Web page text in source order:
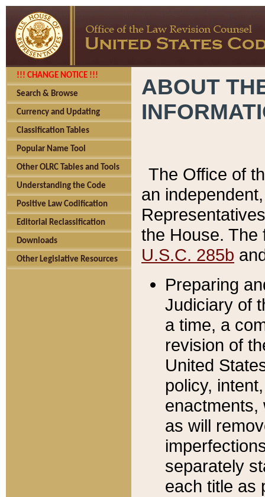
!!! CHANGE NOTICE !!!
Search & Browse
Currency and Updating
Classification Tables
Popular Name Tool
Other OLRC Tables and Tools
Understanding the Code
Positive Law Codification
Editorial Reclassification
Downloads
Other Legislative Resources
ABOUT
The Office of
an
the House.
U.S.C. 285b
Preparing
Judiciary of
a time, a
revision of
United
policy,
enactments,
as will
separately
each title as